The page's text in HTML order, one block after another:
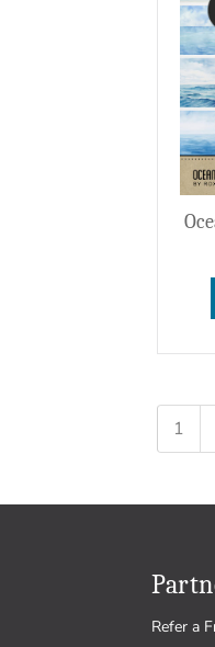
1
Refer a